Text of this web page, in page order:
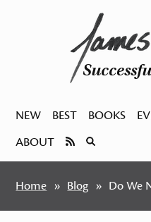
NEW BEST BOOKS
ABOUT
Home Blog Do We